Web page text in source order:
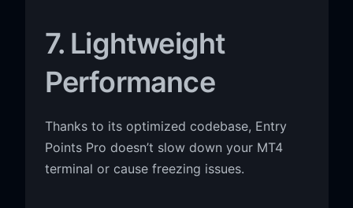
7. Lightweight
Performance
Thanks to its optimized codebase, Entry
Points Pro doesn’t slow down your MT4
terminal or cause freezing issues.